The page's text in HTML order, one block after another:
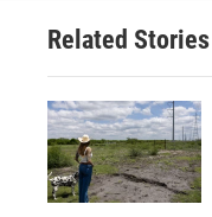
Related Stories